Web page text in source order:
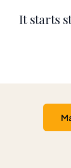
It starts